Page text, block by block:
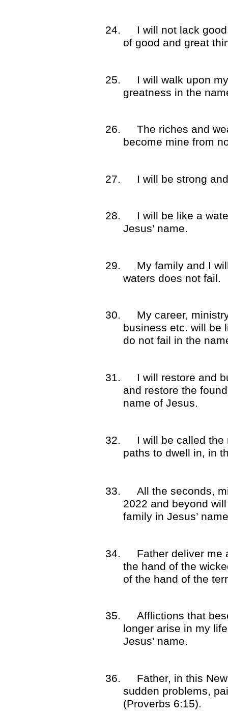
24.
I will not lack
of good and great
25.
I will walk upon
greatness in the
26.
The riches and
become mine from
27. I will be strong
28.
I will be like a
Jesus’ name.
29.
My family and I
waters does not fail.
30.
My career,
business etc. will be
do not fail in the
31.
I will restore and
and restore the
name of Jesus.
32.
I will be called
paths to dwell in, in
33.
All the seconds,
2022 and beyond
family in Jesus’
34.
Father deliver me
the hand of the
of the hand of the
35.
Afflictions that
longer arise in my
Jesus’ name.
36.
Father, in this
sudden problems,
(Proverbs 6:15).